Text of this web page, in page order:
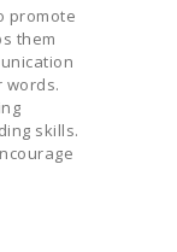
promote
them
words.
skills.